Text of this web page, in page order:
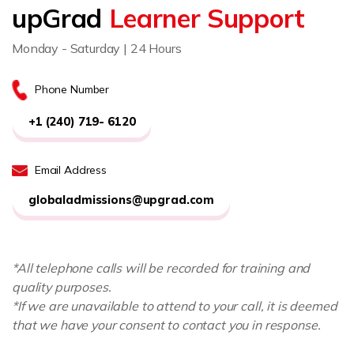
upGrad Learner Support
Monday - Saturday | 24 Hours
Phone Number
+1 (240) 719- 6120
Email Address
globaladmissions@upgrad.com
*All telephone calls will be recorded for training and
quality purposes.
*If we are unavailable to attend to your call, it is deemed
that we have your consent to contact you in response.